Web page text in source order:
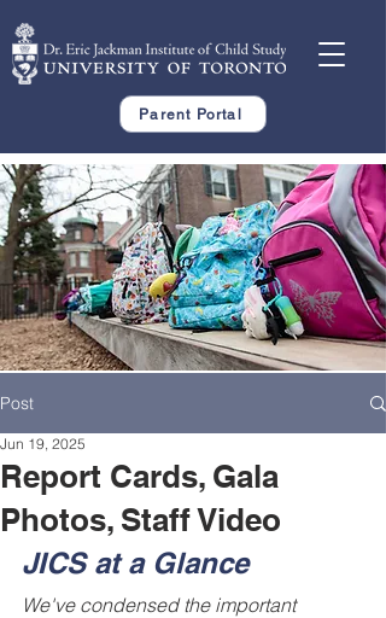
Parent Portal
Post
Report Cards, Gala
Photos, Staff Video
Jun 19, 2025
JICS at a Glance
We've condensed the important